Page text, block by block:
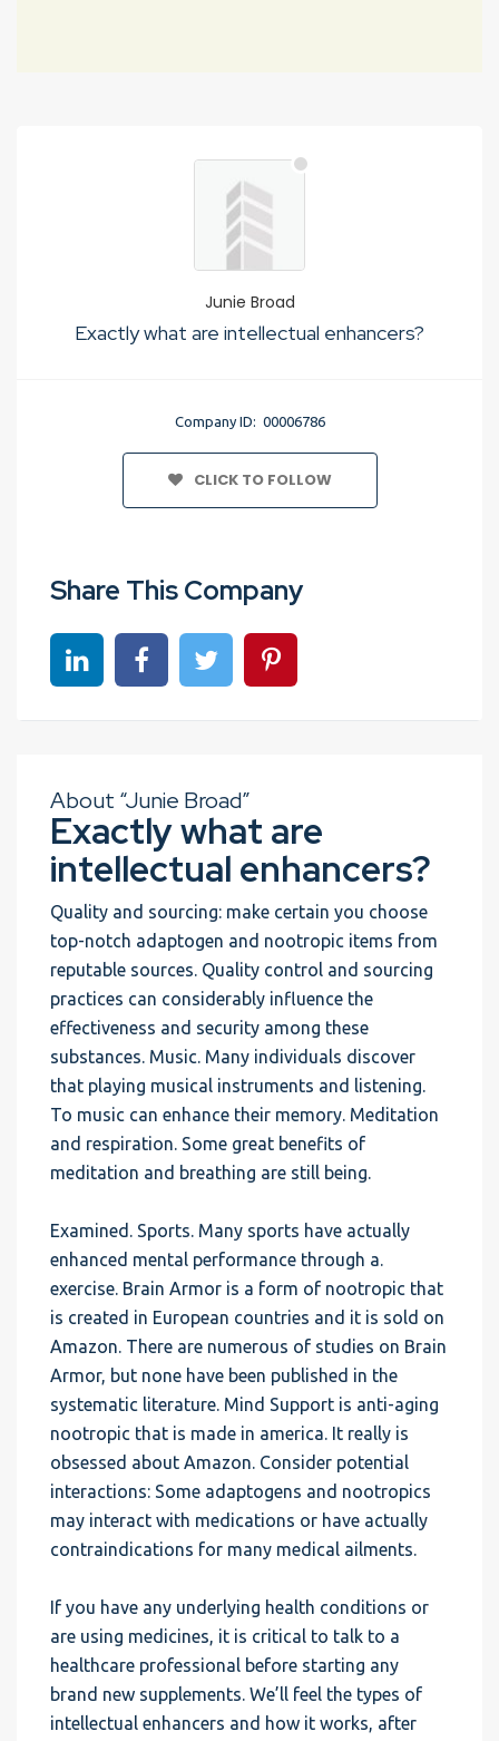
Junie Broad
Exactly what are intellectual enhancers?
Company ID: 00006786
CLICK TO FOLLOW
Share This Company
Share on linkedinShare on Facebook
Share on TwitterShare on Pinterest
About “Junie Broad”
Exactly what are
intellectual enhancers?
Quality and sourcing: make certain you choose
top-notch adaptogen and nootropic items from
reputable sources. Quality control and sourcing
practices can considerably influence the
effectiveness and security among these
substances. Music. Many individuals discover
that playing musical instruments and listening.
To music can enhance their memory. Meditation
and respiration. Some great benefits of
meditation and breathing are still being.
Examined. Sports. Many sports have actually
enhanced mental performance through a.
exercise. Brain Armor is a form of nootropic that
is created in European countries and it is sold on
Amazon. There are numerous of studies on Brain
Armor, but none have been published in the
systematic literature. Mind Support is anti-aging
nootropic that is made in america. It really is
obsessed about Amazon. Consider potential
interactions: Some adaptogens and nootropics
may interact with medications or have actually
contraindications for many medical ailments.
If you have any underlying health conditions or
are using medicines, it is critical to talk to a
healthcare professional before starting any
brand new supplements. We’ll feel the types of
intellectual enhancers and how it works, after